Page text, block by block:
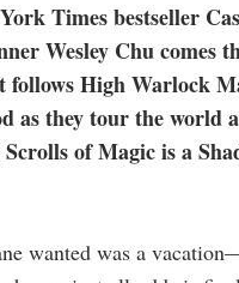
Times bestseller
Wesley Chu comes
follows High Warlock
as they tour the world
of Magic is a
wanted was a